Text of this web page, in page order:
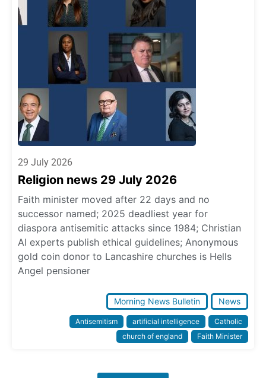
29 July 2026
Religion news 29 July 2026
Faith minister moved after 22 days and no
successor named; 2025 deadliest year for
diaspora antisemitic attacks since 1984; Christian
AI experts publish ethical guidelines; Anonymous
gold coin donor to Lancashire churches is Hells
Angel pensioner
Morning News Bulletin News
Antisemitism artificial intelligence
Catholic
church of england
Faith Minister